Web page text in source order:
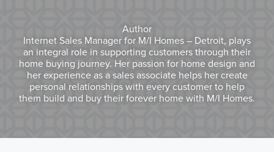
Author
Internet Sales Manager for M/I Homes – Detroit, plays
an integral role in supporting customers through their
home buying journey. Her passion for home design and
her experience as a sales associate helps her create
personal relationships with every customer to help
them build and buy their forever home with M/I Homes.